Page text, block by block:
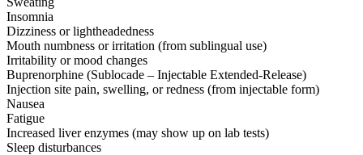
Insomnia
Dizziness or lightheadedness
Mouth numbness or irritation (from sublingual use)
Irritability or mood changes
Buprenorphine (Sublocade – Injectable Extended-Release)
Injection site pain, swelling, or redness (from injectable form)
Nausea
Fatigue
Increased liver enzymes (may show up on lab tests)
Sleep disturbances